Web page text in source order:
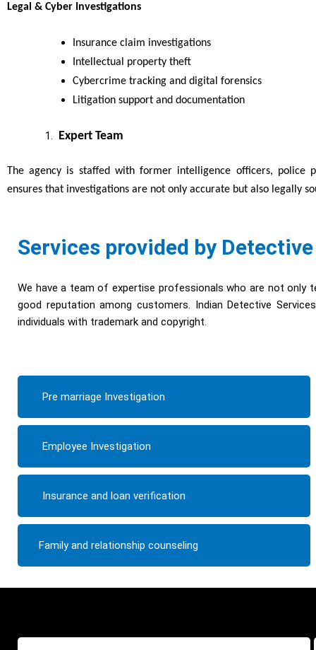
Legal & Cyber Investigations
Insurance claim investigations
Intellectual property theft
Cybercrime tracking and digital forensics
Litigation support and documentation
Expert Team
The agency is staffed with former intelligence officers, police
ensures that investigations are not only accurate but also legally
Services provided by
We have a team of expertise professionals who are not only
good reputation among customers. Indian Detective
individuals with trademark and copyright.
Pre marriage Investigation
Employee Investigation
Insurance and loan verification
Family and relationship counseling